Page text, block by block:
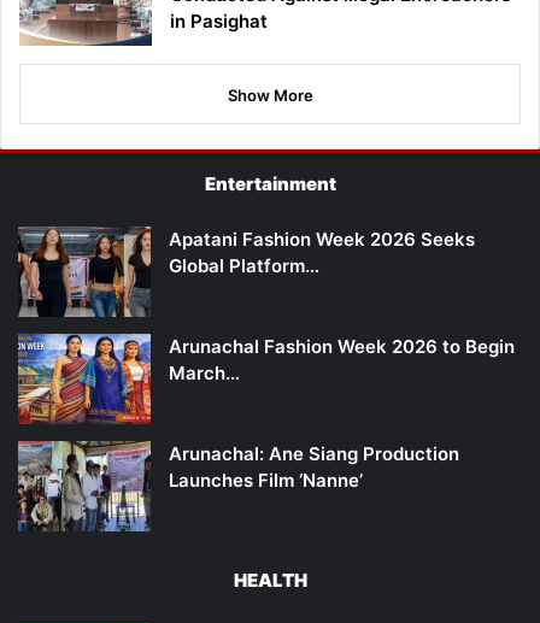
in Pasighat
Show More
Entertainment
Apatani Fashion Week 2026 Seeks
Global Platform…
Arunachal Fashion Week 2026 to Begin
March…
Arunachal: Ane Siang Production
Launches Film ‘Nanne’
HEALTH